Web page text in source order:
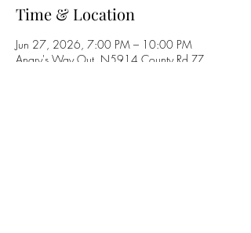
Time & Location
Jun 27, 2026, 7:00 PM – 10:00 PM
Angry's Way Out, N5914 County Rd ZZ,